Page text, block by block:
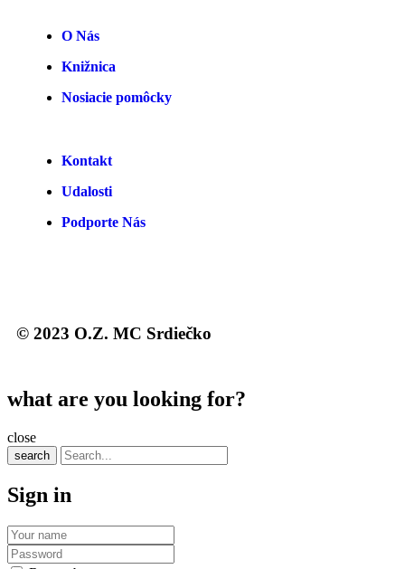
O Nás
Knižnica
Nosiacie pomôcky
Kontakt
Udalosti
Podporte Nás
© 2023 O.Z. MC Srdiečko
what are you looking for?
close
search
Sign in